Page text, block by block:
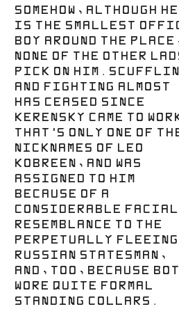
Somehow, although he
is the smallest
boy around the
none of the other
pick on him.
and fighting almost
has ceased since
Kerensky came to
That's only one of
nicknames of Leo
Kobreen, and was
assigned to him
because of a
considerable facial
resemblance to the
perpetually fleeing
Russian statesman,
and, too, because
wore quite formal
standing collars.